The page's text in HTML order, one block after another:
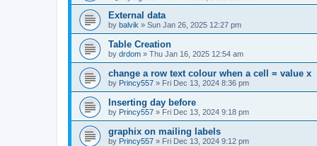
External data
by balvik » Sun Jan 26, 2025 12:27 pm
Table Creation
by drdom » Thu Jan 16, 2025 12:54 am
change a row text colour when a cell = value x
by Princy557 » Fri Dec 13, 2024 8:36 pm
Inserting day before
by Princy557 » Fri Dec 13, 2024 9:18 pm
graphix on mailing labels
by Princy557 » Fri Dec 13, 2024 9:12 pm